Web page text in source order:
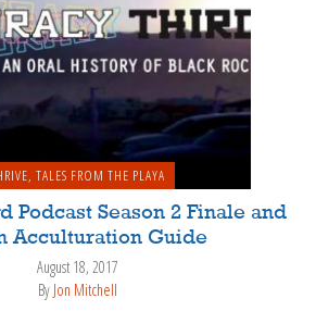
, TALES FROM THE PLAYA
Podcast Season 2 Finale and
Acculturation Guide
August 18, 2017
By Jon Mitchell